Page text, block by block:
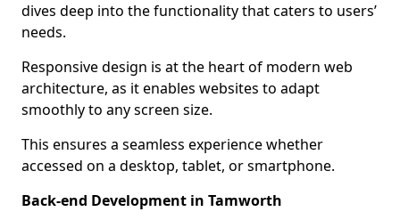
dives deep into the functionality that caters to users’
needs.
Responsive design is at the heart of modern web
architecture, as it enables websites to adapt
smoothly to any screen size.
This ensures a seamless experience whether
accessed on a desktop, tablet, or smartphone.
Back-end Development in Tamworth